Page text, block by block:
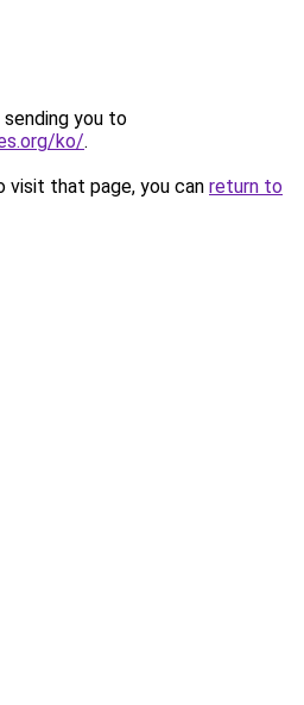
sending you to
ko/.
that page, you can return to